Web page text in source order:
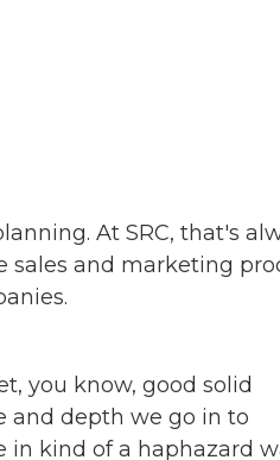
At SRC, that's
and marketing
you know, good solid
and depth we go in to
in kind of a haphazard